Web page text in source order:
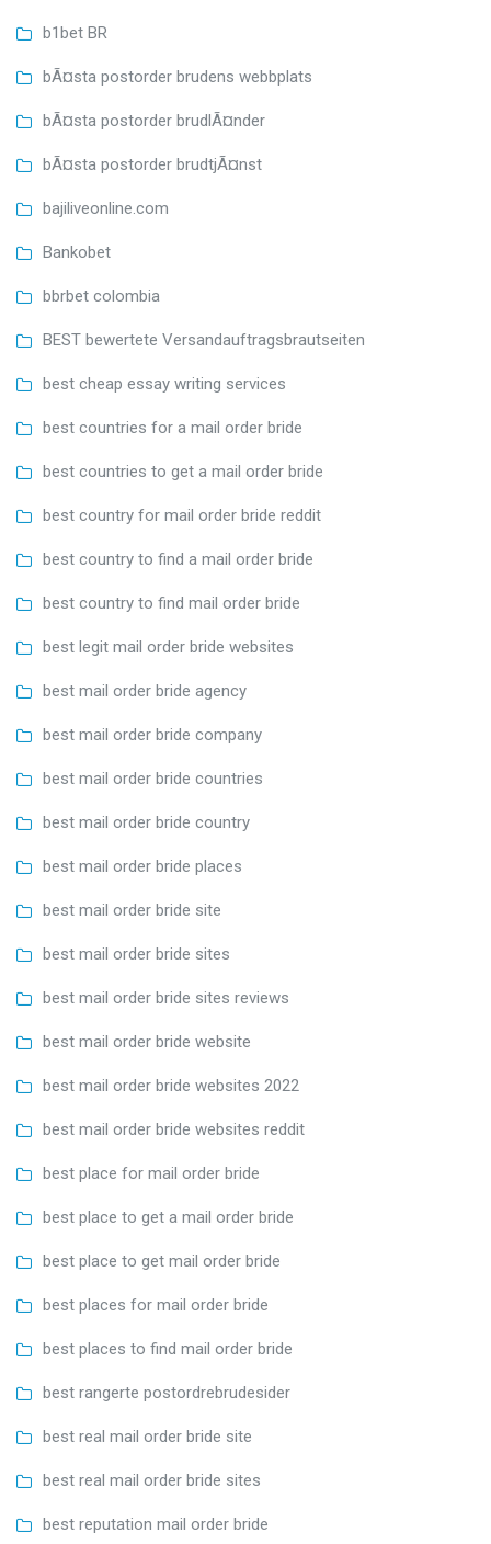
b1bet BR
bÃ¤sta postorder brudens webbplats
bÃ¤sta postorder brudlÃ¤nder
bÃ¤sta postorder brudtjÃ¤nst
bajiliveonline.com
Bankobet
bbrbet colombia
BEST bewertete Versandauftragsbrautseiten
best cheap essay writing services
best countries for a mail order bride
best countries to get a mail order bride
best country for mail order bride reddit
best country to find a mail order bride
best country to find mail order bride
best legit mail order bride websites
best mail order bride agency
best mail order bride company
best mail order bride countries
best mail order bride country
best mail order bride places
best mail order bride site
best mail order bride sites
best mail order bride sites reviews
best mail order bride website
best mail order bride websites 2022
best mail order bride websites reddit
best place for mail order bride
best place to get a mail order bride
best place to get mail order bride
best places for mail order bride
best places to find mail order bride
best rangerte postordrebrudesider
best real mail order bride site
best real mail order bride sites
best reputation mail order bride